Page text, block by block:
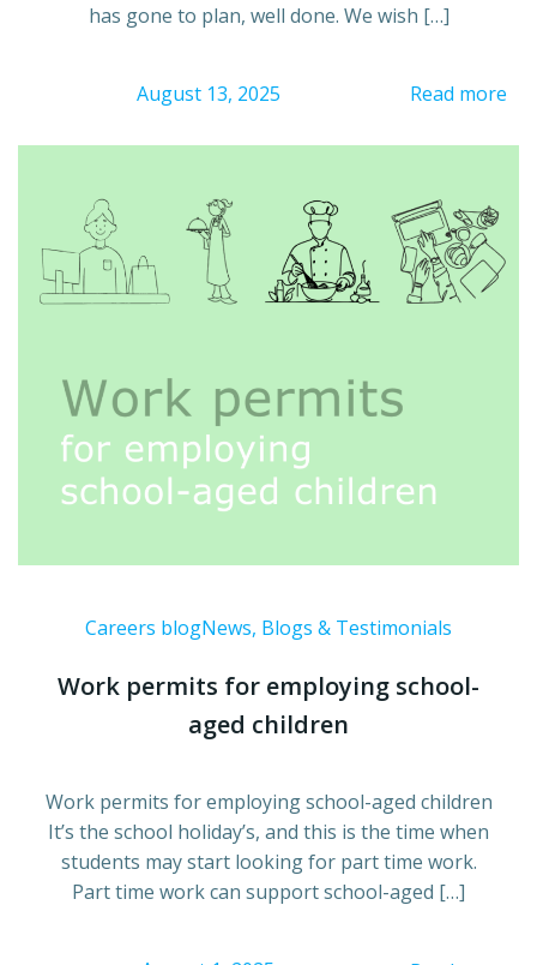
has gone to plan, well done. We wish […]
August 13, 2025 Read more
Careers blogNews, Blogs & Testimonials
Work permits for employing school-
aged children
Work permits for employing school-aged children
It’s the school holiday’s, and this is the time when
students may start looking for part time work.
Part time work can support school-aged […]